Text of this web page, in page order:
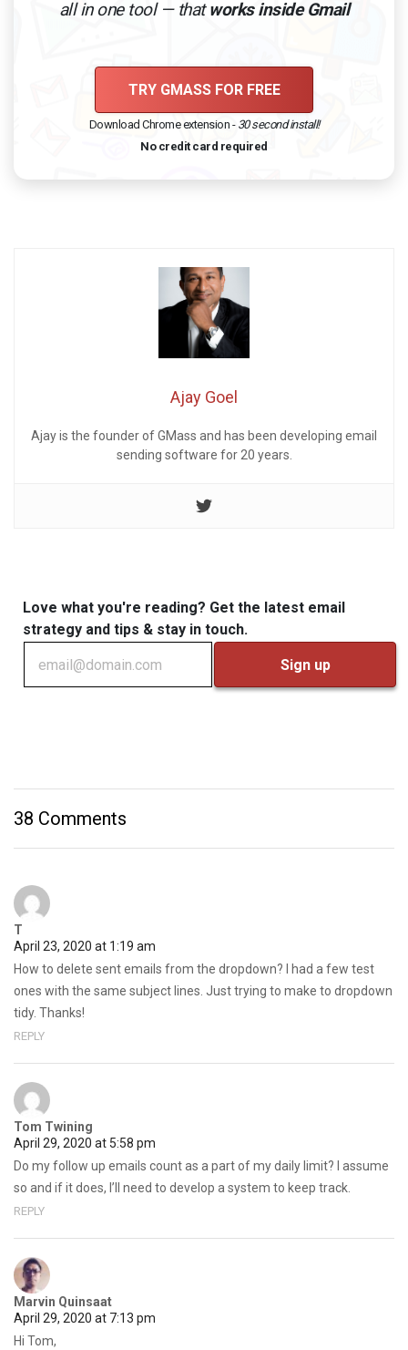
all in one tool — thatworks inside Gmail
TRY GMASS FOR FREE
Download Chrome extension - 30 second install!
No credit card required
Ajay Goel
Ajay is the founder of GMass and has been developing email
sending software for 20 years.
Love what you're reading? Get the latest email
strategy and tips & stay in touch.
38 Comments
T
April 23, 2020 at 1:19 am
How to delete sent emails from the dropdown? I had a few test
ones with the same subject lines. Just trying to make to dropdown
tidy. Thanks!
REPLY
Tom Twining
April 29, 2020 at 5:58 pm
Do my follow up emails count as a part of my daily limit? I assume
so and if it does, I’ll need to develop a system to keep track.
REPLY
Marvin Quinsaat
April 29, 2020 at 7:13 pm
Hi Tom,